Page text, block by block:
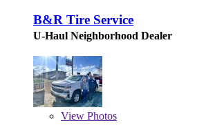
B&R Tire Service
U-Haul Neighborhood Dealer
View Photos